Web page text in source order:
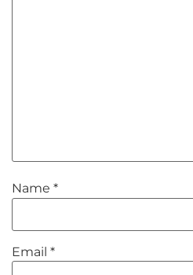
Name *
Email *